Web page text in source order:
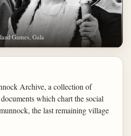
Games, Gala
Archive, a collection of
which chart the social
the last remaining village